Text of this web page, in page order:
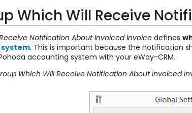
Which Will Receive
Notification About Invoiced Invoicedefines
. This is important because the notification
accounting system with your eWay-CRM.
Which Will Receive Notification About Invoiced